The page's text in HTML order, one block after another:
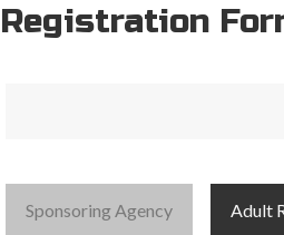
Registration
Sponsoring Agency Adult